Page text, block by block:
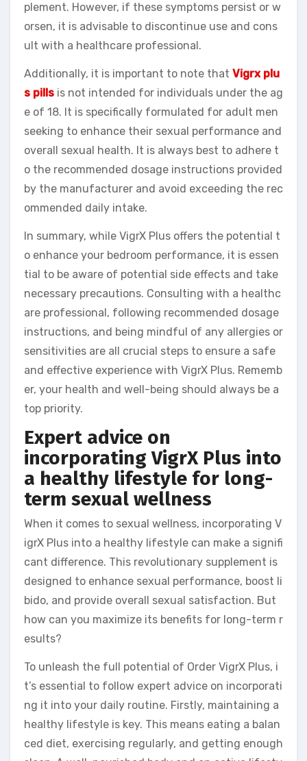
plement. However, if these symptoms persist or w
orsen, it is advisable to discontinue use and cons
ult with a healthcare professional.
Additionally, it is important to note that Vigrx plu
s pills is not intended for individuals under the ag
e of 18. It is specifically formulated for adult men
seeking to enhance their sexual performance and
overall sexual health. It is always best to adhere t
o the recommended dosage instructions provided
by the manufacturer and avoid exceeding the rec
ommended daily intake.
In summary, while VigrX Plus offers the potential t
o enhance your bedroom performance, it is essen
tial to be aware of potential side effects and take
necessary precautions. Consulting with a healthc
are professional, following recommended dosage
instructions, and being mindful of any allergies or
sensitivities are all crucial steps to ensure a safe
and effective experience with VigrX Plus. Rememb
er, your health and well-being should always be a
top priority.
Expert advice on
incorporating VigrX Plus into
a healthy lifestyle for long-
term sexual wellness
When it comes to sexual wellness, incorporating V
igrX Plus into a healthy lifestyle can make a signifi
cant difference. This revolutionary supplement is
designed to enhance sexual performance, boost li
bido, and provide overall sexual satisfaction. But
how can you maximize its benefits for long-term r
esults?
To unleash the full potential of Order VigrX Plus, i
t’s essential to follow expert advice on incorporati
ng it into your daily routine. Firstly, maintaining a
healthy lifestyle is key. This means eating a balan
ced diet, exercising regularly, and getting enough